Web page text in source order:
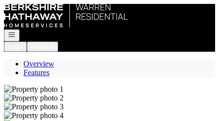
Go to: Homepage
Open navigation
Overview
Features